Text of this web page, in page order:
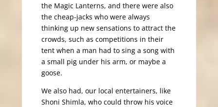
the Magic Lanterns, and there were also
the cheap-jacks who were always
thinking up new sensations to attract the
crowds, such as competitions in their
tent when a man had to sing a song with
a small pig under his arm, or maybe a
goose.
We also had, our local entertainers, like
Shoni Shimla, who could throw his voice